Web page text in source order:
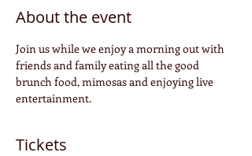
About the event
Join us while we enjoy a morning out with
friends and family eating all the good
brunch food, mimosas and enjoying live
entertainment.
Tickets